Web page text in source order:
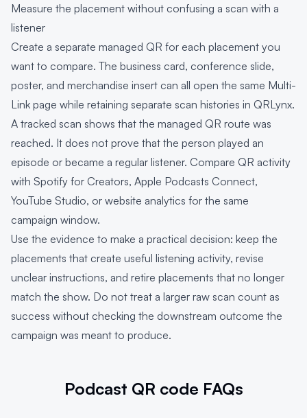
Measure the placement without confusing a scan with a
listener
Create a separate managed QR for each placement you
want to compare. The business card, conference slide,
poster, and merchandise insert can all open the same Multi-
Link page while retaining separate scan histories in QRLynx.
A tracked scan shows that the managed QR route was
reached. It does not prove that the person played an
episode or became a regular listener. Compare QR activity
with Spotify for Creators, Apple Podcasts Connect,
YouTube Studio, or website analytics for the same
campaign window.
Use the evidence to make a practical decision: keep the
placements that create useful listening activity, revise
unclear instructions, and retire placements that no longer
match the show. Do not treat a larger raw scan count as
success without checking the downstream outcome the
campaign was meant to produce.
Podcast QR code FAQs